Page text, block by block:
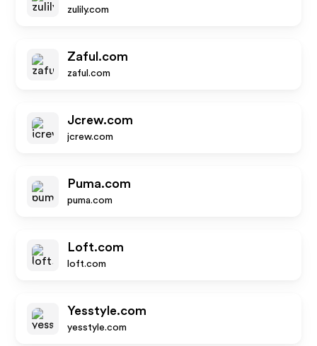
zulily.com
Zaful.com
zaful.com
Jcrew.com
jcrew.com
Puma.com
puma.com
Loft.com
loft.com
Yesstyle.com
yesstyle.com